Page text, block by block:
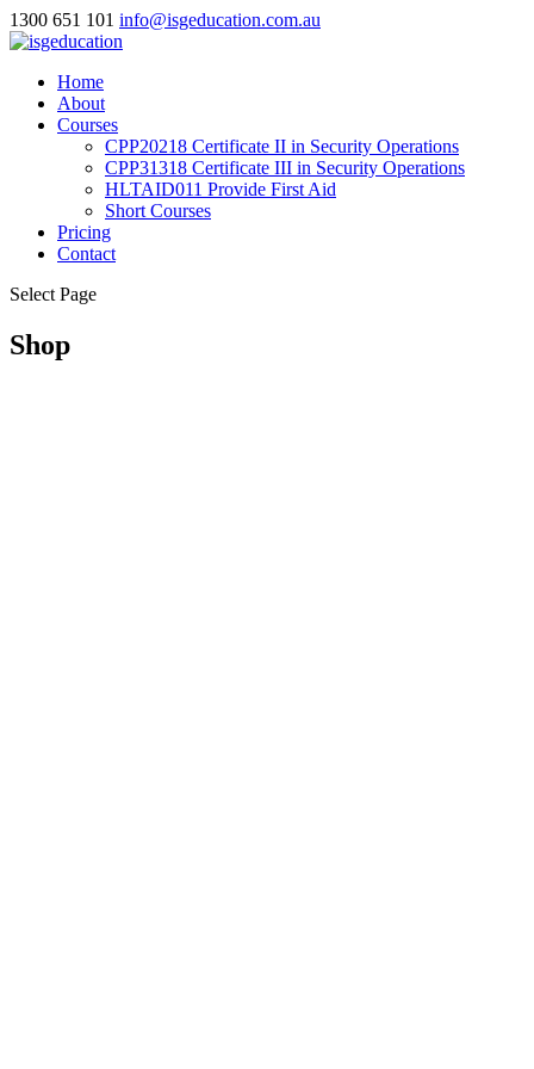
1300 651 101 info@isgeducation.com.au
Home
About
Courses
CPP20218 Certificate II in Security Operations
CPP31318 Certificate III in Security Operations
HLTAID011 Provide First Aid
Short Courses
Pricing
Contact
Select Page
Shop